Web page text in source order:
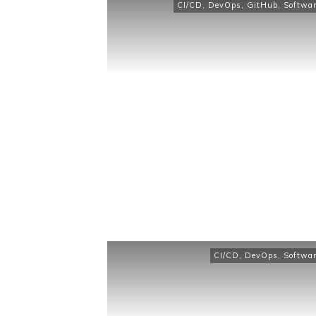
CI/CD , DevOps , GitHub,
CI/CD , DevOps ,